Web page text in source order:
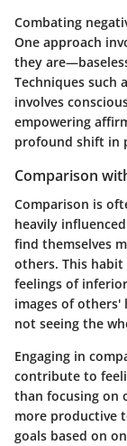
Combating
One approach
they
Techniques such
involves
empowering
profound shift in
Comparison
Comparison is
heavily
find themselves
others. This
feelings of
images of
not seeing the
Engaging in
contribute to
than focusing on
more productive
goals based on